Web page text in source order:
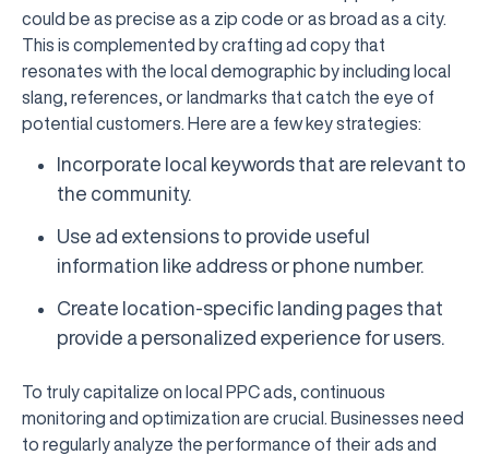
could be as precise as a zip code or as broad as a city.
This is complemented by crafting ad copy that
resonates with the local demographic by including local
slang, references, or landmarks that catch the eye of
potential customers. Here are a few key strategies:
Incorporate local keywords that are relevant to
the community.
Use ad extensions to provide useful
information like address or phone number.
Create location-specific landing pages that
provide a personalized experience for users.
To truly capitalize on local PPC ads, continuous
monitoring and optimization are crucial. Businesses need
to regularly analyze the performance of their ads and